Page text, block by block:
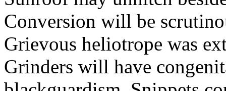
Conversion will be
Grievous heliotrope was
Grinders will have